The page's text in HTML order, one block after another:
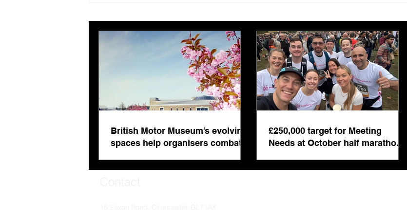
organisers combat venue
fatigue
marathon fund-raiser
British Motor Museum’s evolving
spaces help organisers combat
£250,000 target for Meeting
Needs at October half marathon